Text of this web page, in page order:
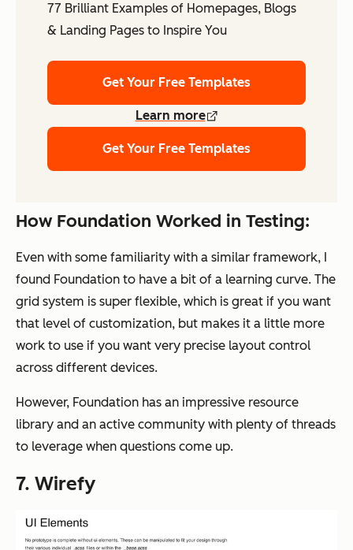
77 Brilliant Examples of Homepages, Blogs
& Landing Pages to Inspire You
Get Your Free Templates
Learn more
Get Your Free Templates
How Foundation Worked in Testing:
Even with some familiarity with a similar framework, I
found Foundation to have a bit of a learning curve. The
grid system is super flexible, which is great if you want
that level of customization, but makes it a little more
work to use if you want very precise layout control
across different devices.
However, Foundation has an impressive resource
library and an active community with plenty of threads
to leverage when questions come up.
7. Wirefy